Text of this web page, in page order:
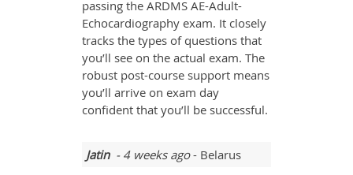
passing the ARDMS AE-Adult-
Echocardiography exam. It closely
tracks the types of questions that
you’ll see on the actual exam. The
robust post-course support means
you’ll arrive on exam day
confident that you’ll be successful.
Jatin- 4 weeks ago- Belarus